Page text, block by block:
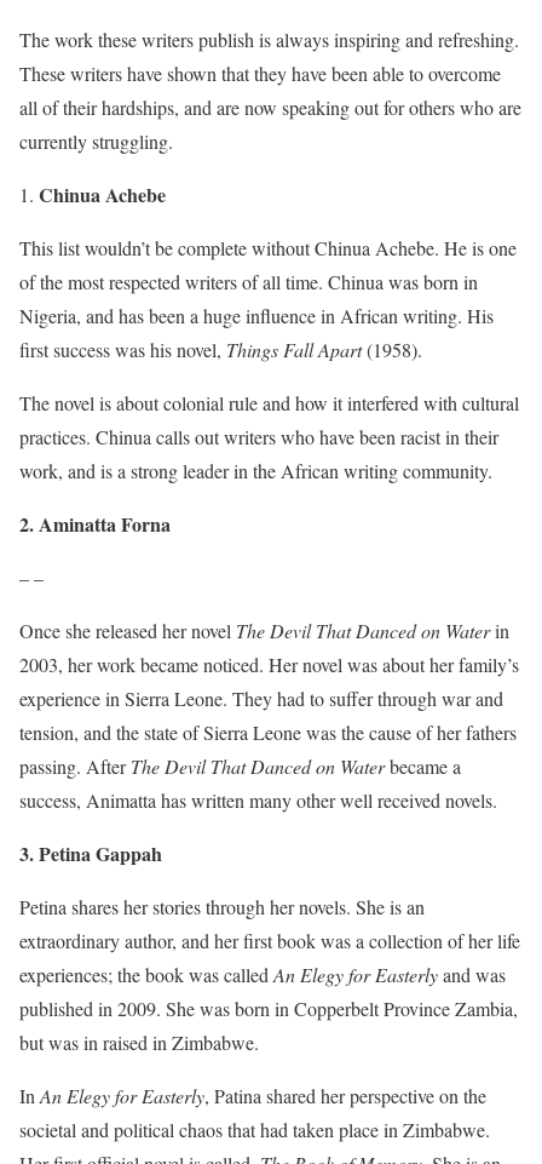
The work these writers publish is always inspiring and refreshing.
These writers have shown that they have been able to overcome
all of their hardships, and are now speaking out for others who are
currently struggling.
Chinua Achebe
This list wouldn’t be complete without Chinua Achebe. He is one
of the most respected writers of all time. Chinua was born in
Nigeria, and has been a huge influence in African writing. His
first success was his novel, Things Fall Apart(1958).
The novel is about colonial rule and how it interfered with cultural
practices. Chinua calls out writers who have been racist in their
work, and is a strong leader in the African writing community.
2. Aminatta Forna
– –
Once she released her novel The Devil That Danced on Waterin
2003, her work became noticed. Her novel was about her family’s
experience in Sierra Leone. They had to suffer through war and
tension, and the state of Sierra Leone was the cause of her fathers
passing. AfterThe Devil That Danced on Waterbecame a
success, Animatta has written many other well received novels.
3. Petina Gappah
Petina shares her stories through her novels. She is an
extraordinary author, and her first book was a collection of her life
experiences; the book was called An Elegy for Easterlyand was
published in 2009. She was born in Copperbelt Province Zambia,
but was in raised in Zimbabwe.
In An Elegy for Easterly, Patina shared her perspective on the
societal and political chaos that had taken place in Zimbabwe.